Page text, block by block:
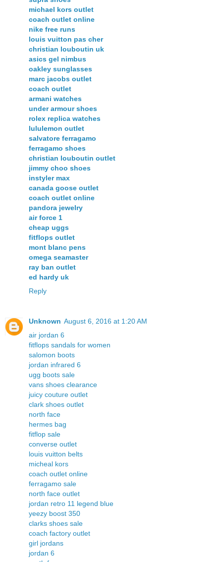
michael kors outlet
coach outlet online
nike free runs
louis vuitton pas cher
christian louboutin uk
asics gel nimbus
oakley sunglasses
marc jacobs outlet
coach outlet
armani watches
under armour shoes
rolex replica watches
lululemon outlet
salvatore ferragamo
ferragamo shoes
christian louboutin outlet
jimmy choo shoes
instyler max
canada goose outlet
coach outlet online
pandora jewelry
air force 1
cheap uggs
fitflops outlet
mont blanc pens
omega seamaster
ray ban outlet
ed hardy uk
Reply
Unknown August 6, 2016 at 1:20 AM
air jordan 6
fitflops sandals for women
salomon boots
jordan infrared 6
ugg boots sale
vans shoes clearance
juicy couture outlet
clark shoes outlet
north face
hermes bag
fitflop sale
converse outlet
louis vuitton belts
micheal kors
coach outlet online
ferragamo sale
north face outlet
jordan retro 11 legend blue
yeezy boost 350
clarks shoes sale
coach factory outlet
girl jordans
jordan 6